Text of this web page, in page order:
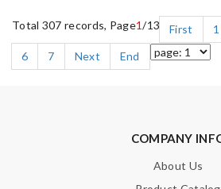
Total 307 records, Page1/13 First 1
6
7 Next End
COMPANY
About Us